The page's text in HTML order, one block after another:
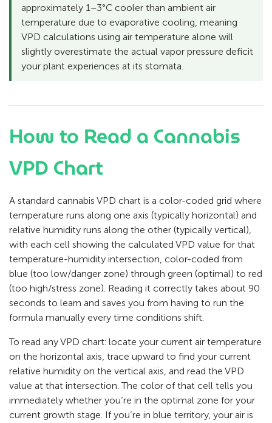
approximately 1–3°C cooler than ambient air
temperature due to evaporative cooling, meaning
VPD calculations using air temperature alone will
slightly overestimate the actual vapor pressure deficit
your plant experiences at its stomata.
How to Read a Cannabis
VPD Chart
A standard cannabis VPD chart is a color-coded grid where
temperature runs along one axis (typically horizontal) and
relative humidity runs along the other (typically vertical),
with each cell showing the calculated VPD value for that
temperature-humidity intersection, color-coded from
blue (too low/danger zone) through green (optimal) to red
(too high/stress zone). Reading it correctly takes about 90
seconds to learn and saves you from having to run the
formula manually every time conditions shift.
To read any VPD chart: locate your current air temperature
on the horizontal axis, trace upward to find your current
relative humidity on the vertical axis, and read the VPD
value at that intersection. The color of that cell tells you
immediately whether you’re in the optimal zone for your
current growth stage. If you’re in blue territory, your air is